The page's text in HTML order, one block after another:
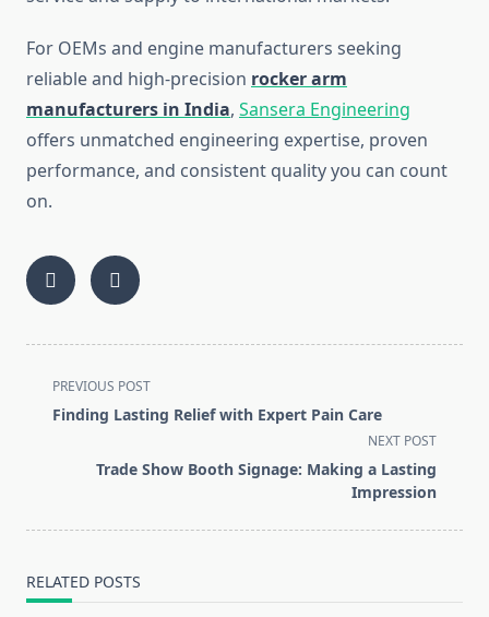
For OEMs and engine manufacturers seeking
reliable and high-precision rocker arm
manufacturers in India, Sansera Engineering
offers unmatched engineering expertise, proven
performance, and consistent quality you can count
on.
<span
class="nav-
PREVIOUS POST
Finding Lasting Relief with Expert Pain Care
NEXT POST
Trade Show Booth Signage: Making a Lasting
Impression
RELATED POSTS